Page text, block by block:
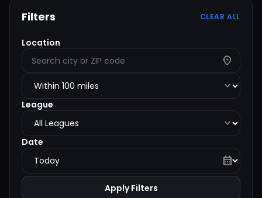
Filters CLEAR ALL
Location
location_on
expand_more
League
expand_more
Date
calendar_month
Apply Filters